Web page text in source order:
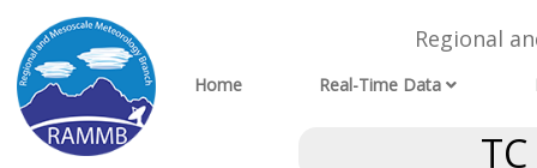
Regional
Home Real-Time Data